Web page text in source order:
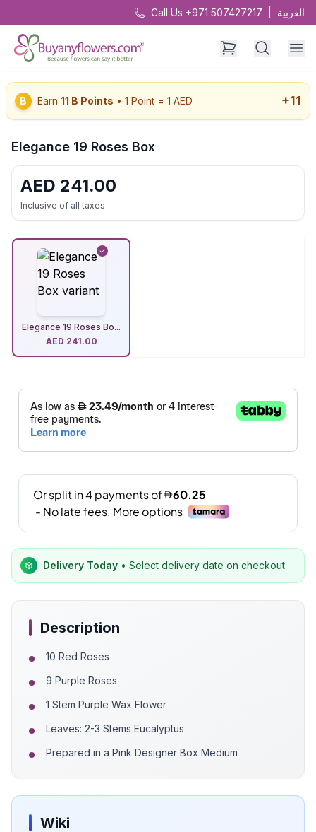
Call Us +971 507427217 العربية
B Earn 11 B Points • 1 Point = 1 AED +11
Elegance 19 Roses Box
AED 241.00
Inclusive of all taxes
Elegance 19 Roses Bo...
AED 241.00
Delivery Today • Select delivery date on checkout
Description
10 Red Roses
9 Purple Roses
1 Stem Purple Wax Flower
Leaves: 2-3 Stems Eucalyptus
Prepared in a Pink Designer Box Medium
Wiki